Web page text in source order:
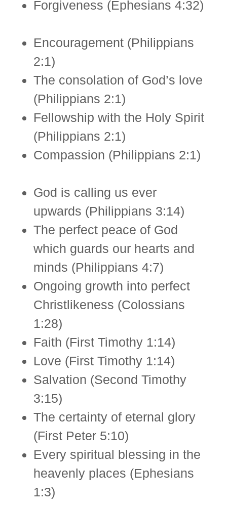
Forgiveness (Ephesians 4:32)
Encouragement (Philippians
2:1)
The consolation of God’s love
(Philippians 2:1)
Fellowship with the Holy Spirit
(Philippians 2:1)
Compassion (Philippians 2:1)
God is calling us ever
upwards (Philippians 3:14)
The perfect peace of God
which guards our hearts and
minds (Philippians 4:7)
Ongoing growth into perfect
Christlikeness (Colossians
1:28)
Faith (First Timothy 1:14)
Love (First Timothy 1:14)
Salvation (Second Timothy
3:15)
The certainty of eternal glory
(First Peter 5:10)
Every spiritual blessing in the
heavenly places (Ephesians
1:3)